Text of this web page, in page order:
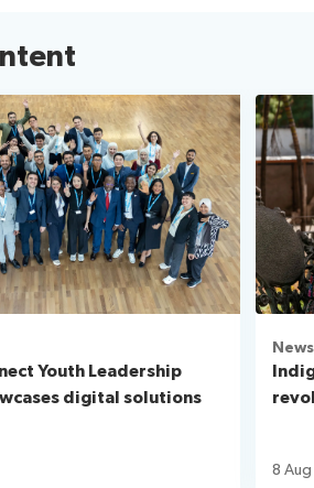
Youth Leadership
digital solutions
News
8